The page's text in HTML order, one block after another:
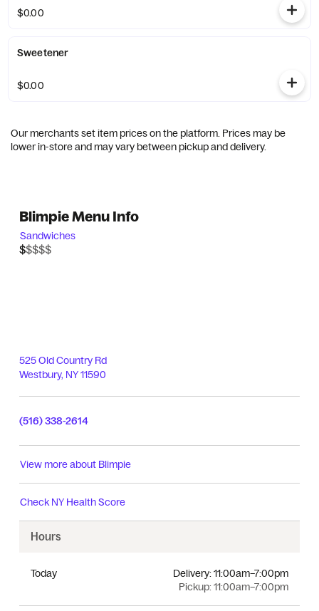
$0.00
Sweetener
$0.00
Our merchants set item prices on the platform. Prices may be
lower in-store and may vary between pickup and delivery.
Blimpie Menu Info
Sandwiches
$$$$$
$
525 Old Country Rd
Westbury, NY11590
(516) 338-2614
View more about Blimpie
Check NY Health Score
Hours
Today
Pickup:11:00am–7:00pm
Delivery:11:00am–7:00pm